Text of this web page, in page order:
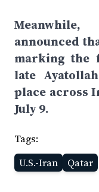
announced
marking the
late
place across
July 9.
Tags:
U.S.-Iran
Qatar